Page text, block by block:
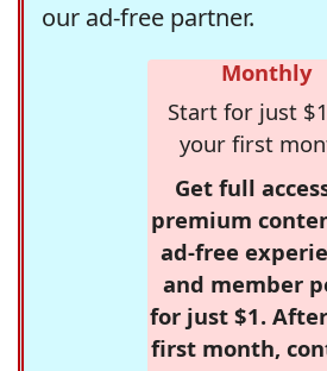
our ad-free partner.
Monthly
Start for just
your first
Get full
premium
ad-free
and member
for just $1.
first month,